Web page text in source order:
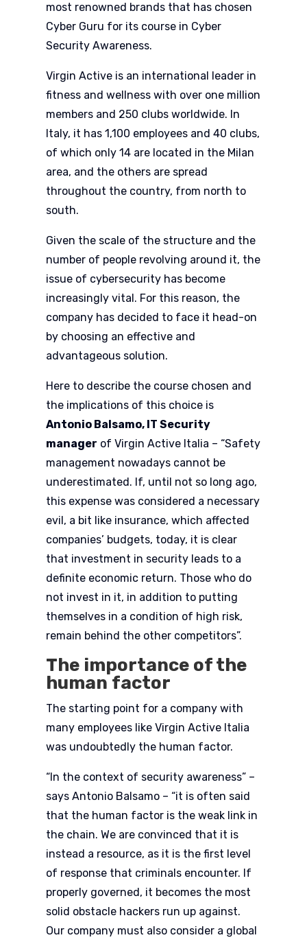
most renowned brands that has chosen
Cyber Guru for its course in Cyber
Security Awareness.
Virgin Active is an international leader in
fitness and wellness with over one million
members and 250 clubs worldwide. In
Italy, it has 1,100 employees and 40 clubs,
of which only 14 are located in the Milan
area, and the others are spread
throughout the country, from north to
south.
Given the scale of the structure and the
number of people revolving around it, the
issue of cybersecurity has become
increasingly vital. For this reason, the
company has decided to face it head-on
by choosing an effective and
advantageous solution.
Here to describe the course chosen and
the implications of this choice is
Antonio Balsamo, IT Security
manager of Virgin Active Italia – “Safety
management nowadays cannot be
underestimated. If, until not so long ago,
this expense was considered a necessary
evil, a bit like insurance, which affected
companies’ budgets, today, it is clear
that investment in security leads to a
definite economic return. Those who do
not invest in it, in addition to putting
themselves in a condition of high risk,
remain behind the other competitors”.
The importance of the
human factor
The starting point for a company with
many employees like Virgin Active Italia
was undoubtedly the human factor.
“In the context of security awareness” –
says Antonio Balsamo – “it is often said
that the human factor is the weak link in
the chain. We are convinced that it is
instead a resource, as it is the first level
of response that criminals encounter. If
properly governed, it becomes the most
solid obstacle hackers run up against.
Our company must also consider a global